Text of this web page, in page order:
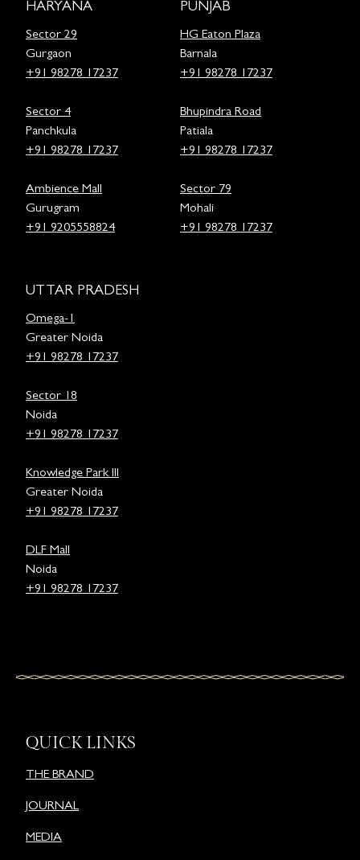
HARYANA
Sector 29
Gurgaon
+91 98278 17237
Sector 4
Panchkula
+91 98278 17237
Ambience Mall
Gurugram
+91 9205558824
PUNJAB
HG Eaton Plaza
Barnala
+91 98278 17237
Bhupindra Road
Patiala
+91 98278 17237
Sector 79
Mohali
+91 98278 17237
UTTAR PRADESH
Omega-1
Greater Noida
+91 98278 17237
Sector 18
Noida
+91 98278 17237
Knowledge Park III
Greater Noida
+91 98278 17237
DLF Mall
Noida
+91 98278 17237
QUICK LINKS
THE BRAND
JOURNAL
MEDIA